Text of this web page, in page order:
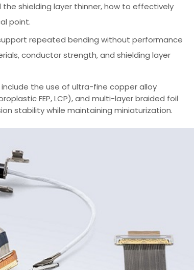
the shielding layer thinner, how to effectively
point.
repeated bending without performance
conductor strength, and shielding layer
the use of ultra-fine copper alloy
FEP, LCP), and multi-layer braided foil
stability while maintaining miniaturization.